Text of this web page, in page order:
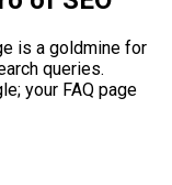
is a goldmine for
queries.
your FAQ page